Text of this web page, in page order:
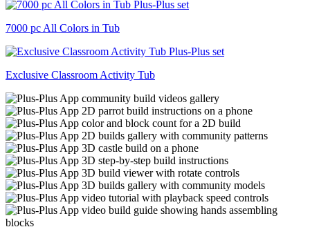
7000 pc All Colors in Tub
Exclusive Classroom Activity Tub